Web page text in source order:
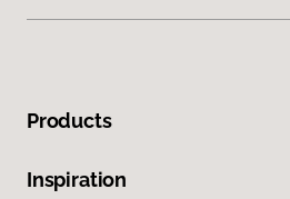
Products
Inspiration